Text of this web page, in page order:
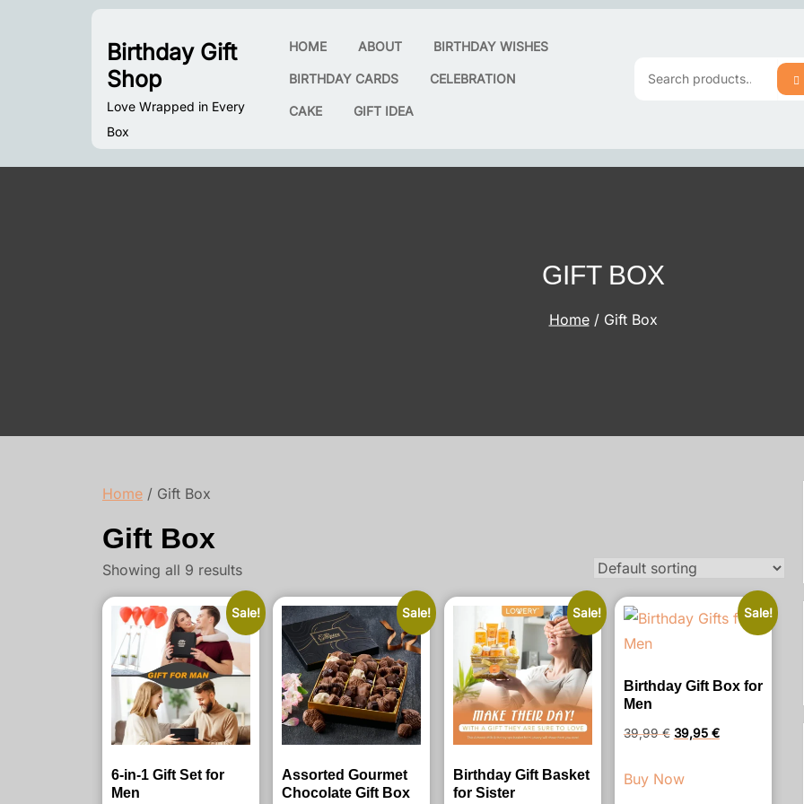
Birthday Gift
Shop
Love Wrapped in Every
Box
HOME ABOUT BIRTHDAY WISHES
BIRTHDAY CARDS CELEBRATION
CAKE GIFT IDEA
GIFT BOX
Home/ Gift Box
Home / Gift Box
Gift Box
Showing all 9 results
Sale!
6-in-1 Gift Set for
Men
Sale!
Assorted Gourmet
Chocolate Gift Box
Sale!
Birthday Gift Basket
for Sister
Sale!
Birthday Gift Box for
Men
39,99€ Original
was:
39,95 €Current
Buy Now